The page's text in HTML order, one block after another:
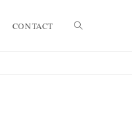
CONTACT Toggle